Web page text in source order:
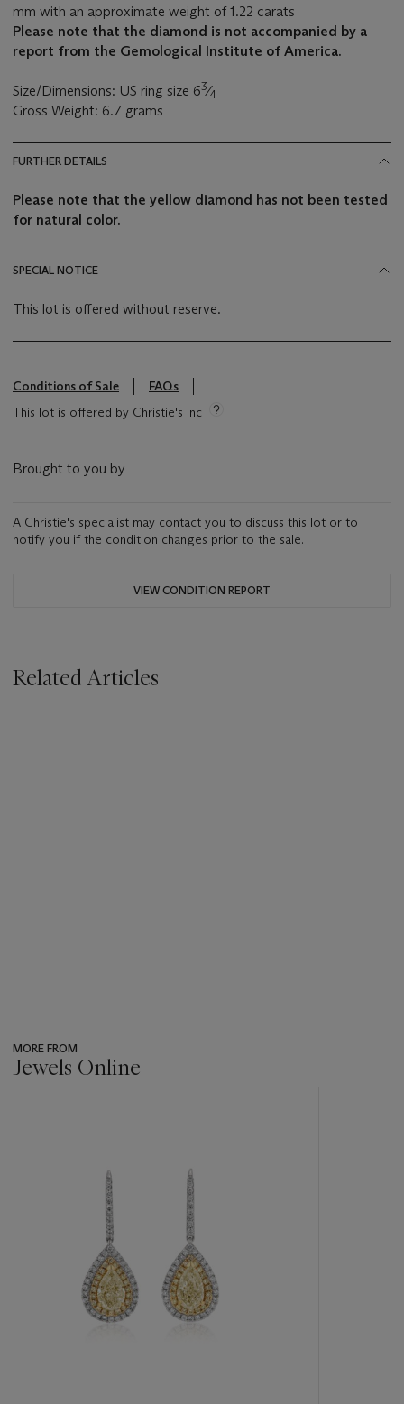
mm with an approximate weight of 1.22 carats
Please note that the diamond is not accompanied by a
report from the Gemological Institute of America.
Size/Dimensions: US ring size 63⁄4
Gross Weight: 6.7 grams
FURTHER DETAILS
Please note that the yellow diamond has not been tested
for natural color.
SPECIAL NOTICE
This lot is offered without reserve.
Conditions of Sale
FAQs
This lot is offered by Christie's Inc
Brought to you by
A Christie's specialist may contact you to discuss this lot or to
notify you if the condition changes prior to the sale.
VIEW CONDITION REPORT
Related Articles
MORE FROM
Jewels Online